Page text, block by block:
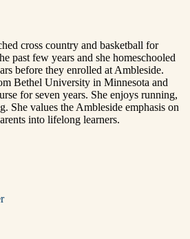
cross country and basketball for
past few years and she homeschooled
before they enrolled at Ambleside.
Bethel University in Minnesota and
for seven years. She enjoys running,
She values the Ambleside emphasis on
into lifelong learners.